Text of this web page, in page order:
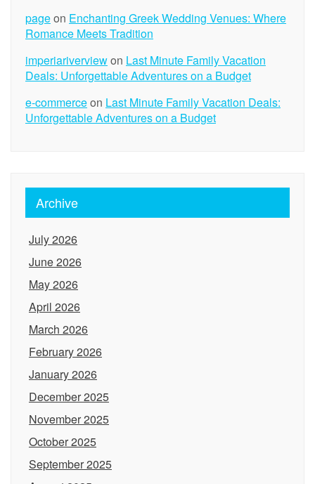
pageon Enchanting Greek Wedding Venues: Where
Romance Meets Tradition
imperiariverviewon Last Minute Family Vacation
Deals: Unforgettable Adventures on a Budget
e-commerceon Last Minute Family Vacation Deals:
Unforgettable Adventures on a Budget
Archive
July 2026
June 2026
May 2026
April 2026
March 2026
February 2026
January 2026
December 2025
November 2025
October 2025
September 2025